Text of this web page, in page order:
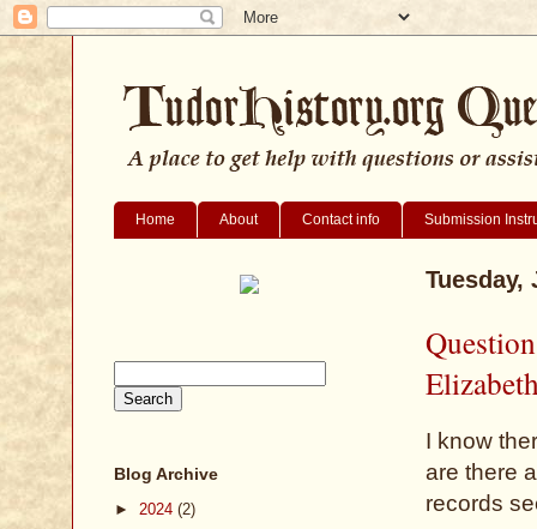
Home About Contact info Submission
Tuesday,
I know
are there
records
Blog Archive
► 2024 (2)